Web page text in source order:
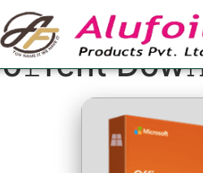
Office 2024